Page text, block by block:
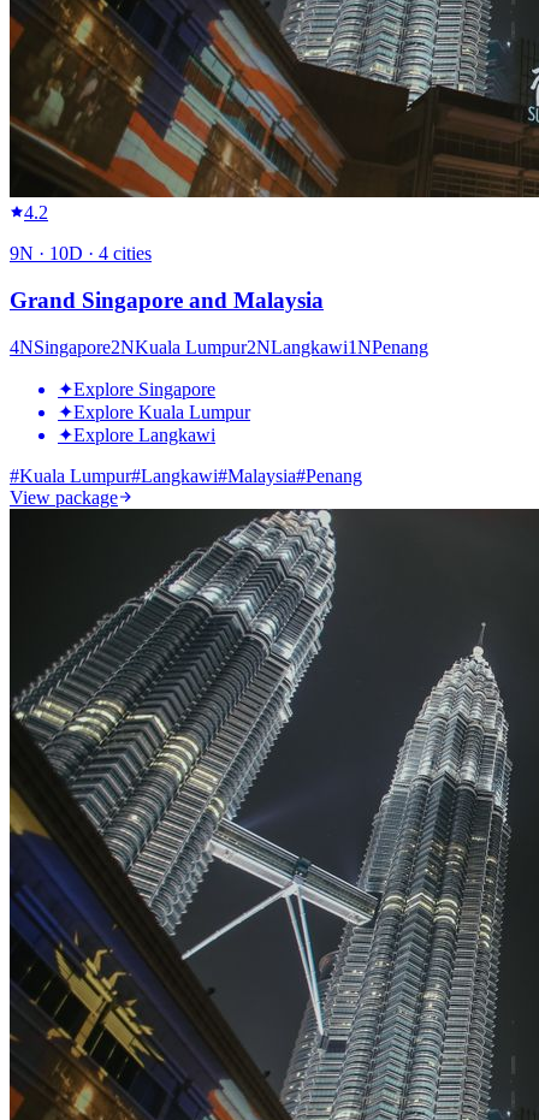
4.2
9N · 10D · 4 cities
Grand Singapore and Malaysia
4NSingapore2NKuala Lumpur2NLangkawi1NPenang
✦Explore Singapore
✦Explore Kuala Lumpur
✦Explore Langkawi
#Kuala Lumpur#Langkawi#Malaysia#Penang
View package